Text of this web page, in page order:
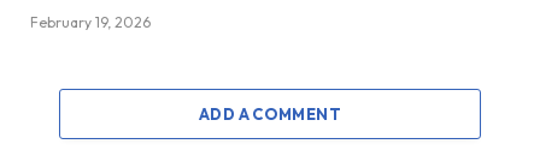
February 19, 2026
ADD A COMMENT